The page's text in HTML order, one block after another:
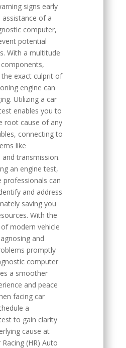
signs early
of a
computer,
potential
With a multitude
exact culprit of
engine can
Utilizing a car
enables you to
root cause of any
connecting to
like
and transmission.
an engine test,
professionals can
and address
saving you
With the
modern vehicle
and
promptly
computer
a smoother
and peace
facing car
a
to gain clarity
cause at
(HR) Auto